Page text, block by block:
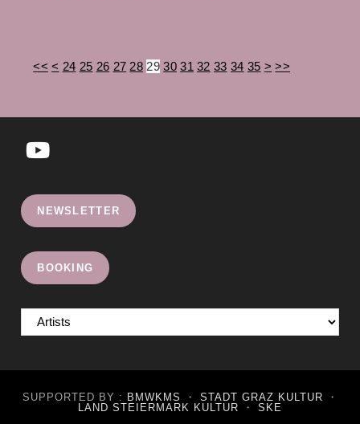
<< < 24 25 26 27 28 29 30 31 32 33 34 35 > >>
in
a
tab
NEWSLETTER
BOOKING
SUPPORTED BY : BMWKMS ・ STADT GRAZ KULTUR ・
LAND STEIERMARK KULTUR ・ SKE